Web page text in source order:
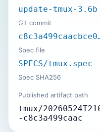
update-tmux-3.6b
Git commit
Spec file
SPECS/tmux.spec
Spec SHA256
Published artifact path
tmux/
-c8c3a499caac